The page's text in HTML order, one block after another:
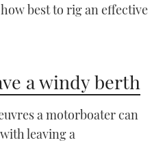
Moorings
best to rig an effective
a windy berth
a motorboater can
leaving a